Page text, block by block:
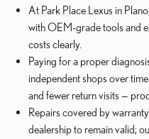
At Park Place Lexus in
with OEM-grade tools and
costs clearly.
Paying for a proper
independent shops over
and fewer return visits —
Repairs covered by
dealership to remain valid;